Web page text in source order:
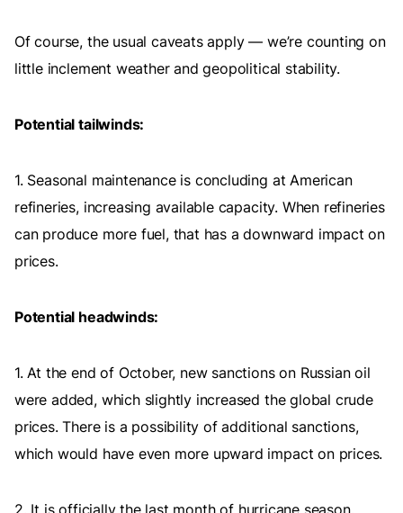
Of course, the usual caveats apply — we’re counting on
little inclement weather and geopolitical stability.
Potential tailwinds:
1. Seasonal maintenance is concluding at American
refineries, increasing available capacity. When refineries
can produce more fuel, that has a downward impact on
prices.
Potential headwinds:
1. At the end of October, new sanctions on Russian oil
were added, which slightly increased the global crude
prices. There is a possibility of additional sanctions,
which would have even more upward impact on prices.
2. It is officially the last month of hurricane season.